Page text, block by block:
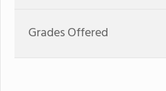
Grades Offered